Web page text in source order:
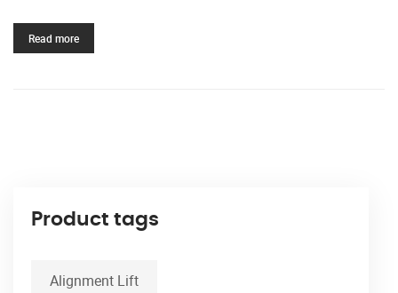
Read more
Product tags
Alignment Lift